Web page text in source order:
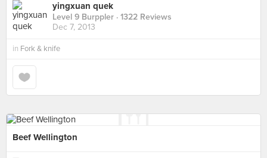
yingxuan quek
Level 9 Burppler · 1322 Reviews
Dec 7, 2013
in Fork & knife
Beef Wellington